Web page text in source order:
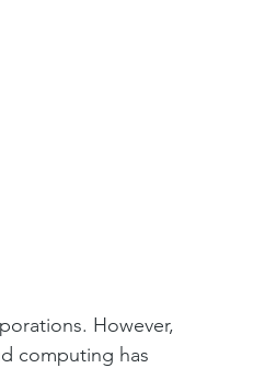
However,
computing has